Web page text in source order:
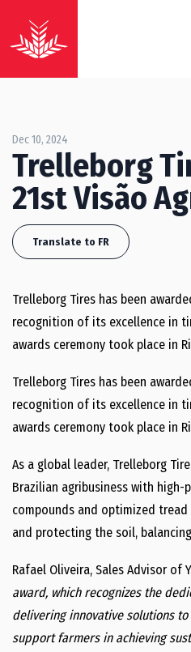
Dec 10, 2024
Trelleborg
21st Visão
Translate to FR
Trelleborg Tires has been
recognition of its excellence in
awards ceremony took place in
Trelleborg Tires has been
recognition of its excellence in
awards ceremony took place in
As a global leader, Trelleborg
Brazilian agribusiness with
compounds and optimized
and protecting the soil,
Rafael Oliveira, Sales Advisor of
award, which recognizes the
delivering innovative solutions
support farmers in achieving